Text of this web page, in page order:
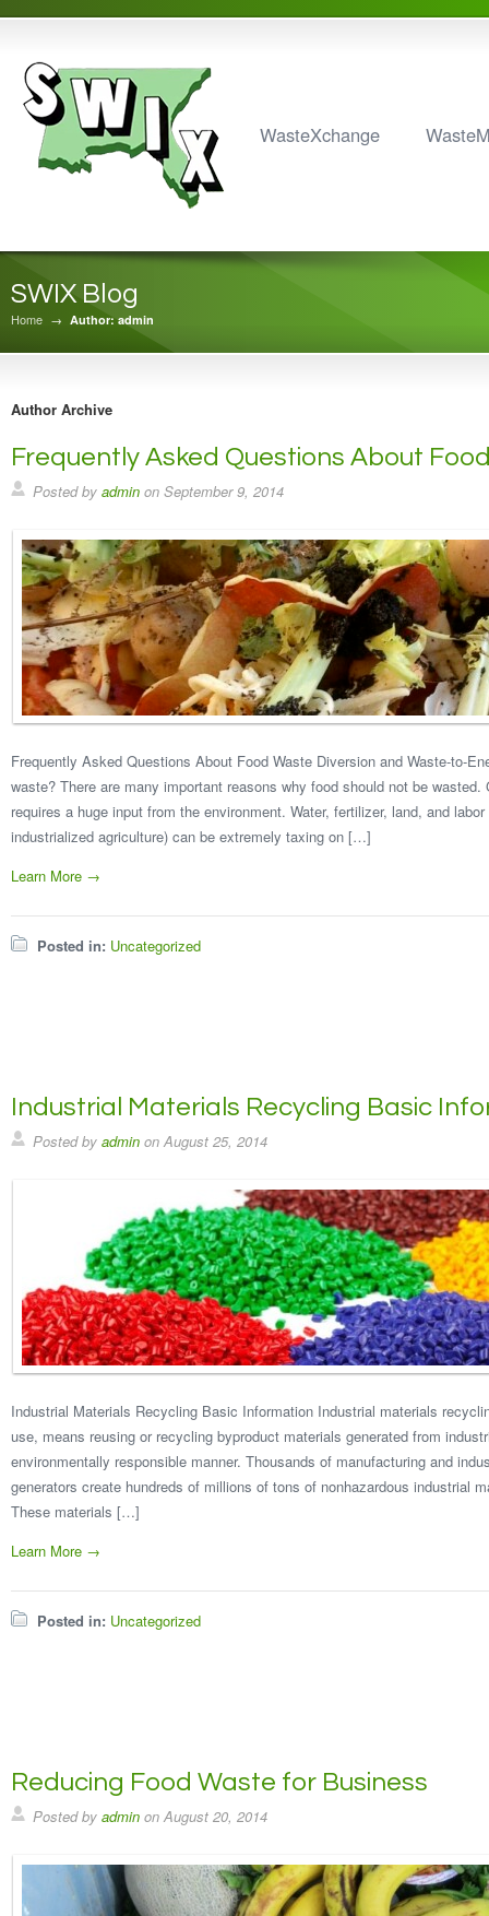
WasteXchange
SWIX Blog
Home → Author: admin
Author Archive
Frequently Asked Questions About
Posted by admin on September 9, 2014
Frequently Asked Questions About Food Waste Diversion and Waste-to-
waste? There are many important reasons why food should not be
requires a huge input from the environment. Water, fertilizer, land, and
industrialized agriculture) can be extremely taxing on […]
Learn More →
Posted in: Uncategorized
Industrial Materials Recycling Basic
Posted by admin on August 25, 2014
Industrial Materials Recycling Basic Information Industrial materials
use, means reusing or recycling byproduct materials generated from
environmentally responsible manner. Thousands of manufacturing and
generators create hundreds of millions of tons of nonhazardous industrial
These materials […]
Learn More →
Posted in: Uncategorized
Reducing Food Waste for Business
Posted by admin on August 20, 2014